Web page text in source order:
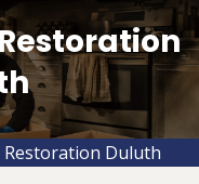
Restoration Duluth